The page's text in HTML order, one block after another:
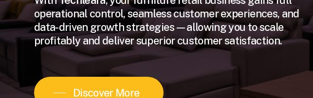
operational control, seamless customer experiences, and
data-driven growth strategies—allowing you to scale
profitably and deliver superior customer satisfaction.
Discover More